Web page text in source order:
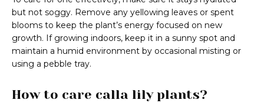
but not soggy. Remove any yellowing leaves or spent
blooms to keep the plant’s energy focused on new
growth. If growing indoors, keep it in a sunny spot and
maintain a humid environment by occasional misting or
using a pebble tray.
How to care calla lily plants?